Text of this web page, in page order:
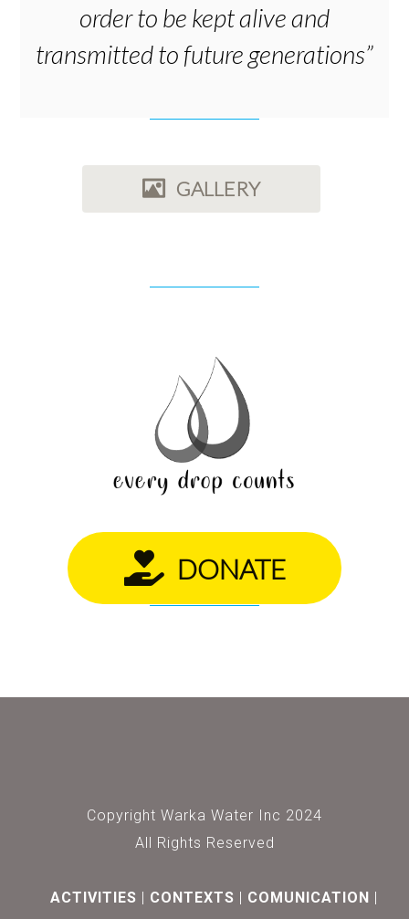
order to be kept alive and
transmitted to future generations”
GALLERY
DONATE
Copyright Warka Water Inc 2024
All Rights Reserved
ACTIVITIES CONTEXTS
COMUNICATION